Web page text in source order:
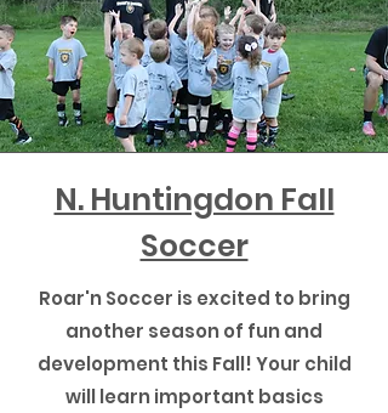
N. Huntingdon Fall
Soccer
Roar'n Soccer is excited to bring
another season of fun and
development this Fall! Your child
will learn important basics